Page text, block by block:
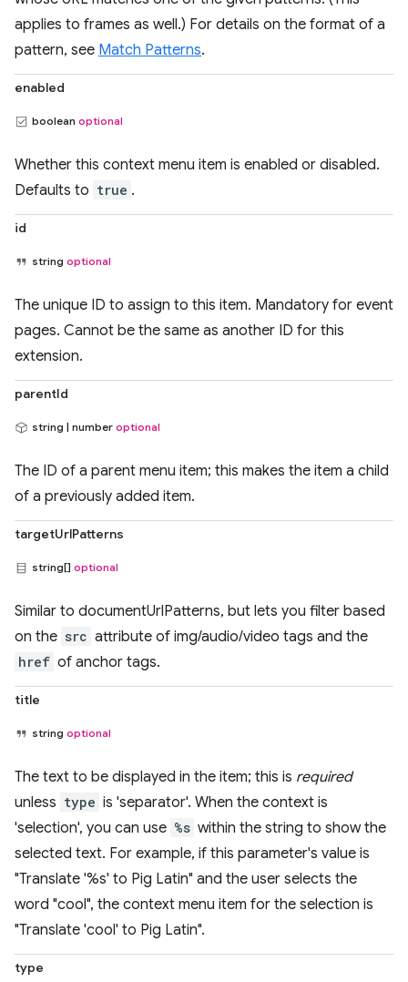
applies to frames as well.) For details on the format of a
pattern, see Match Patterns.
enabled
boolean optional
Whether this context menu item is enabled or disabled.
Defaults to true .
id
string optional
The unique ID to assign to this item. Mandatory for event
pages. Cannot be the same as another ID for this
extension.
parentId
string | number optional
The ID of a parent menu item; this makes the item a child
of a previously added item.
targetUrlPatterns
string[] optional
Similar to documentUrlPatterns, but lets you filter based
on the src attribute of img/audio/video tags and the
href of anchor tags.
title
string optional
The text to be displayed in the item; this is required
unless type is 'separator'. When the context is
'selection', you can use %s within the string to show the
selected text. For example, if this parameter's value is
"Translate '%s' to Pig Latin" and the user selects the
word "cool", the context menu item for the selection is
"Translate 'cool' to Pig Latin".
type